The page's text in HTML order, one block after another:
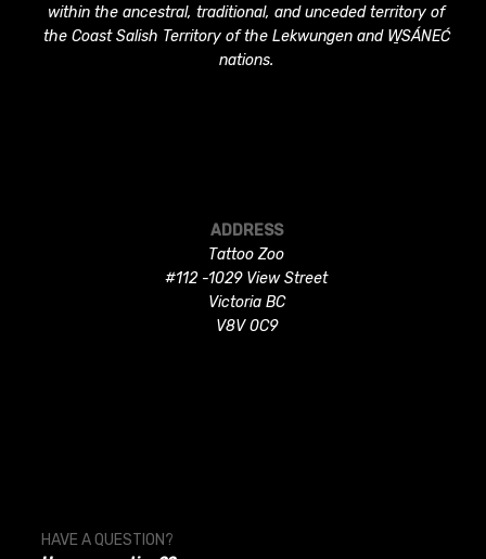
within the ancestral, traditional, and unceded territory of
the Coast Salish Territory of the Lekwungen and W̱SÁNEĆ
nations.
ADDRESS
Tattoo Zoo
#112 -1029 View Street
Victoria BC
V8V 0C9
HAVE A QUESTION?